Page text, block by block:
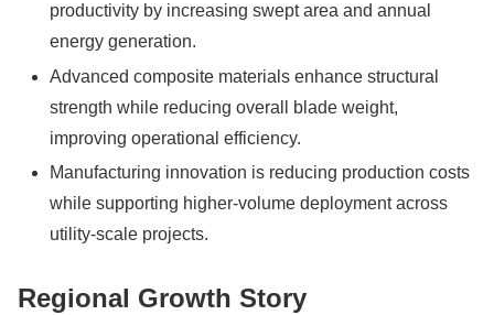
productivity by increasing swept area and annual
energy generation.
Advanced composite materials enhance structural
strength while reducing overall blade weight,
improving operational efficiency.
Manufacturing innovation is reducing production costs
while supporting higher-volume deployment across
utility-scale projects.
Regional Growth Story